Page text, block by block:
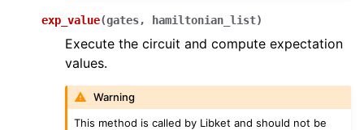
exp_value(gates, hamiltonian_list)
Execute the circuit and compute expectation
values.
Warning
This method is called by Libket and should not be